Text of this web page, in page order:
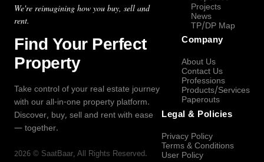
We're reimagining how you buy, sell and
rent.
Find Your Perfect
Property
Take control of your real estate journey
with our all-in-one property platform.
Discover, buy, sell and rent with ease
— together.
2026 © SaatBaar, All Rights Reserved.
Projects
News
TP/DP Map
Company
About Us
Contact Us
Professions
Products/Services
Paperouts
Legal & Policies
Privacy Policy
Terms & Conditions
User Policy